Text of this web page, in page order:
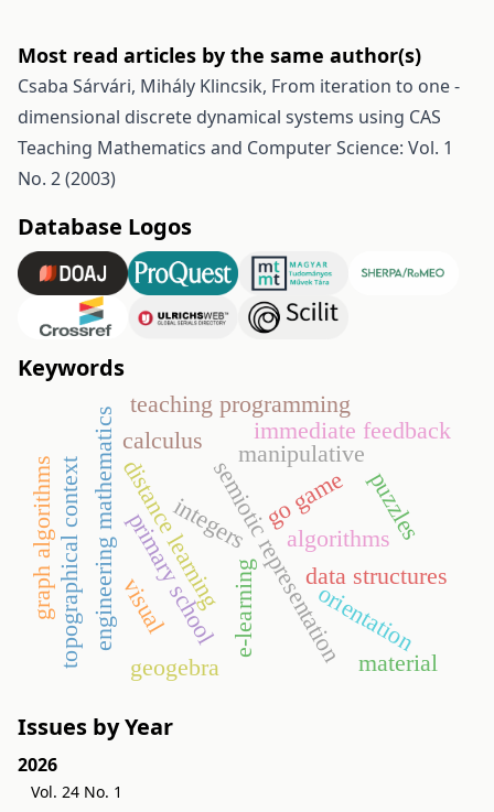
Most read articles by the same author(s)
Csaba Sárvári, Mihály Klincsik, From iteration to one -
dimensional discrete dynamical systems using CAS
Teaching Mathematics and Computer Science: Vol. 1
No. 2 (2003)
Database Logos
Keywords
go game
semiotic representation
manipulative
primary school
immediate feedback
engineering mathematics
teaching programming
algorithms
data structures
e-learning
distance learning
orientation
topographical context puzzles
graph algorithms
geogebra
calculus
integers
material
visual
Issues by Year
2026
Vol. 24 No. 1